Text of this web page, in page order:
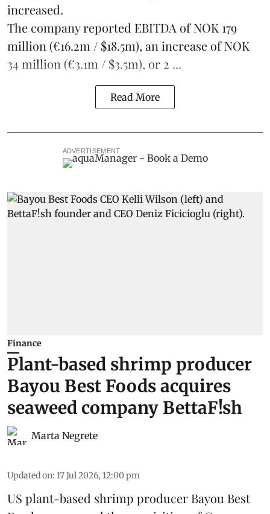
increased.
The company reported EBITDA of NOK 179
million (€16.2m / $18.5m), an increase of NOK
34 million (€3.1m / $3.5m), or 2 ...
Read More
ADVERTISEMENT
Finance
Plant-based shrimp producer
Bayou Best Foods acquires
seaweed company BettaF!sh
Marta Negrete
Updated on: 17 Jul 2026, 12:00 pm
US plant-based shrimp producer Bayou Best